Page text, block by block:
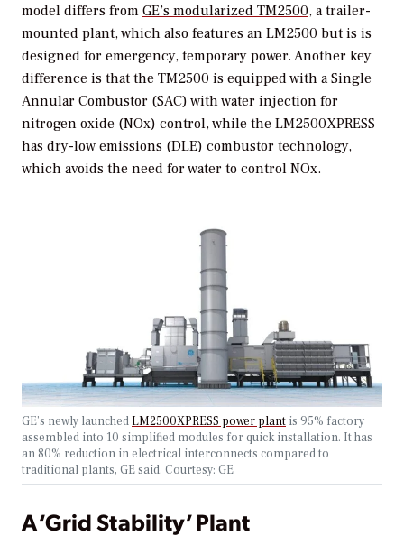
model differs from GE’s modularized TM2500, a trailer-
mounted plant, which also features an LM2500 but is is
designed for emergency, temporary power. Another key
difference is that the TM2500 is equipped with a Single
Annular Combustor (SAC) with water injection for
nitrogen oxide (NOx) control, while the LM2500XPRESS
has dry-low emissions (DLE) combustor technology,
which avoids the need for water to control NOx.
GE’s newly launched LM2500XPRESS power plant is 95% factory
assembled into 10 simplified modules for quick installation. It has
an 80% reduction in electrical interconnects compared to
traditional plants, GE said. Courtesy: GE
A ‘Grid Stability’ Plant